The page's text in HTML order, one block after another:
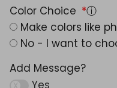
Color Choice
ⓘ
Make colors like
No - I want to
Add Message?
Yes